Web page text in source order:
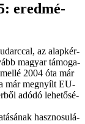
ered­mé­
az alap­kér­
ma­gyar tá­mo­ga­
2004 óta már
már meg­nyílt EU-
adó­dó le­he­tő­sé­
hasz­no­su­lá­